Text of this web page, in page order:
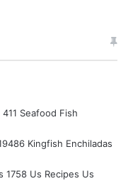
Seafood Fish
Kingfish Enchiladas
1758 Us Recipes Us